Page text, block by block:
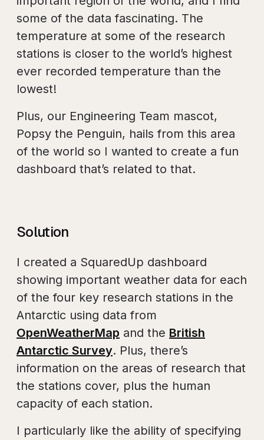
some of the data fascinating. The
temperature at some of the research
stations is closer to the world’s highest
ever recorded temperature than the
lowest!
Plus, our Engineering Team mascot,
Popsy the Penguin, hails from this area
of the world so I wanted to create a fun
dashboard that’s related to that.
Solution
I created a SquaredUp dashboard
showing important weather data for each
of the four key research stations in the
Antarctic using data from
OpenWeatherMap and the British
Antarctic Survey. Plus, there’s
information on the areas of research that
the stations cover, plus the human
capacity of each station.
I particularly like the ability of specifying